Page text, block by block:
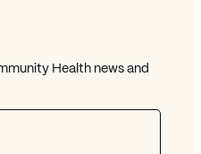
Health news and